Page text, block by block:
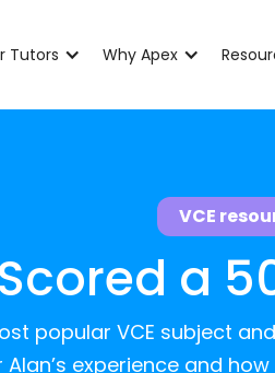
Tutors Why Apex
VCE
a
popular VCE subject
experience and